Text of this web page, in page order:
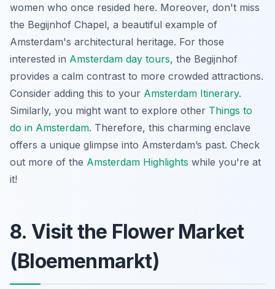
women who once resided here. Moreover, don't miss
the Begijnhof Chapel, a beautiful example of
Amsterdam's architectural heritage. For those
interested in Amsterdam day tours, the Begijnhof
provides a calm contrast to more crowded attractions.
Consider adding this to your Amsterdam Itinerary.
Similarly, you might want to explore other Things to
do in Amsterdam. Therefore, this charming enclave
offers a unique glimpse into Amsterdam’s past. Check
out more of the Amsterdam Highlights while you're at
it!
8. Visit the Flower Market
(Bloemenmarkt)